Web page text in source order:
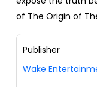
of The Origin of
Publisher
Wake